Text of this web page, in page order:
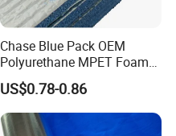
Chase Blue Pack OEM
Polyurethane MPET Foams
Insulation Material Foam
Board Insulation Alu Foil
Coated Xxpe Foam Thermal
Insulation
US$0.78-0.86